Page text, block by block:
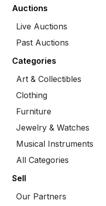
Auctions
Live Auctions
Past Auctions
Categories
Art & Collectibles
Clothing
Furniture
Jewelry & Watches
Musical Instruments
All Categories
Sell
Our Partners